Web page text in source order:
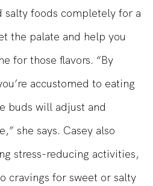
salty foods completely for a
the palate and help you
for those flavors. “By
accustomed to eating
buds will adjust and
she says. Casey also
stress-reducing activities,
cravings for sweet or salty